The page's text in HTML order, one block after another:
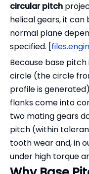
circular pitch
helical gears, it
normal plane
specified. [
Because base
circle (the circle
profile is
flanks come into
two mating gears
pitch (within
tooth wear and, in
under high torque